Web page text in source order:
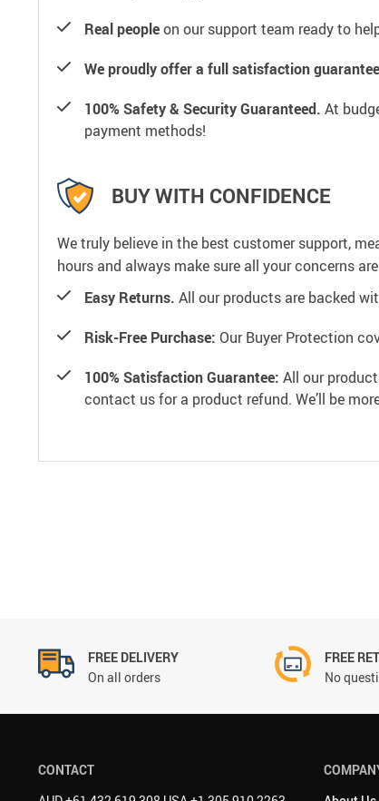
Real peopleon our support team ready to
We proudly offer a full satisfaction
100% Safety & Security Guaranteed. At
payment methods!
BUY WITH CONFIDENCE
We truly believe in the best customer support,
hours and always make sure all your concerns are
Easy Returns. All our products are backed
Risk-Free Purchase: Our Buyer Protection
100% Satisfaction Guarantee: All our
contact us for a product refund. We’ll be
FREE DELIVERY
On all orders
FREE
No
CONTACT